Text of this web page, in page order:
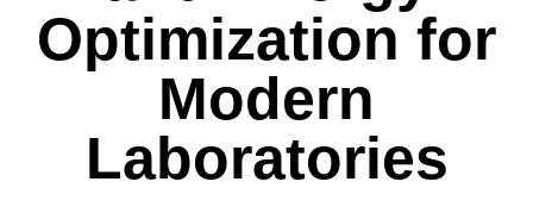
Optimization for
Modern
Laboratories